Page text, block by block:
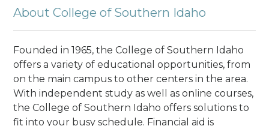
About College of Southern Idaho
Founded in 1965, the College of Southern Idaho
offers a variety of educational opportunities, from
on the main campus to other centers in the area.
With independent study as well as online courses,
the College of Southern Idaho offers solutions to
fit into your busy schedule. Financial aid is